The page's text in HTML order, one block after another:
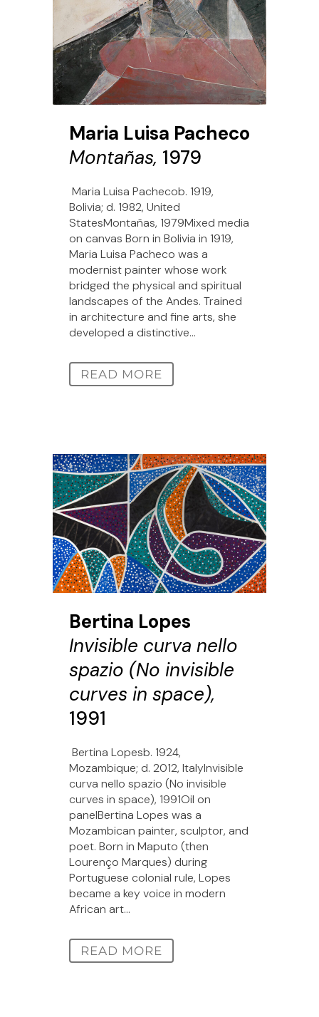
Maria Luisa Pacheco
Montañas, 1979
Maria Luisa Pachecob. 1919,
Bolivia; d. 1982, United
StatesMontañas, 1979Mixed media
on canvas Born in Bolivia in 1919,
Maria Luisa Pacheco was a
modernist painter whose work
bridged the physical and spiritual
landscapes of the Andes. Trained
in architecture and fine arts, she
developed a distinctive...
READ MORE
Bertina Lopes
Invisible curva nello
spazio (No invisible
curves in space),
1991
Bertina Lopesb. 1924,
Mozambique; d. 2012, ItalyInvisible
curva nello spazio (No invisible
curves in space), 1991Oil on
panelBertina Lopes was a
Mozambican painter, sculptor, and
poet. Born in Maputo (then
Lourenço Marques) during
Portuguese colonial rule, Lopes
became a key voice in modern
African art...
READ MORE